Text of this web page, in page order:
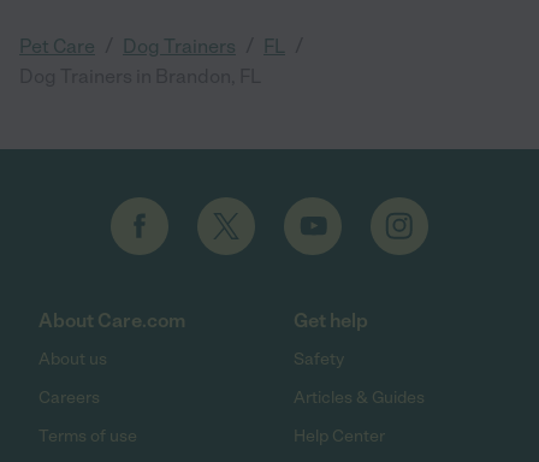
Pet Care Dog Trainers FL
About Care.com
About us
Careers
Terms of use
Get help
Safety
Articles & Guides
Help Center